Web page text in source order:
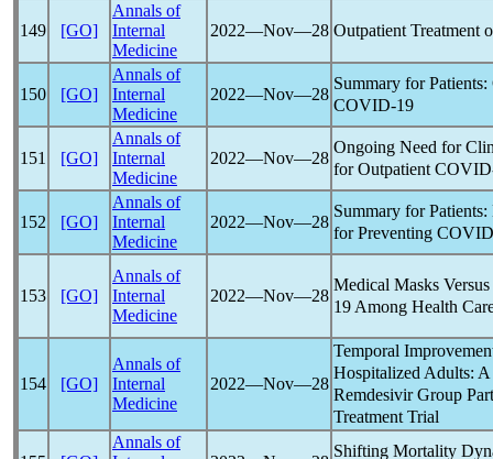
149 [GO]
Annals of
Internal
Medicine
2022―Nov―28 Outpatient Treatment
150 [GO]
Annals of
Internal
Medicine
2022―Nov―28
Summary for
COVID-19
151 [GO]
Annals of
Internal
Medicine
2022―Nov―28
Ongoing Need for
for Outpatient
152 [GO]
Annals of
Internal
Medicine
2022―Nov―28
Summary for
for Preventing
153 [GO]
Annals of
Internal
Medicine
2022―Nov―28
Medical Masks
19Among Health
154 [GO]
Annals of
Internal
Medicine
2022―Nov―28
Temporal
Hospitalized Adults:
Remdesivir Group
Treatment Trial
Annals of
Shifting Mortality